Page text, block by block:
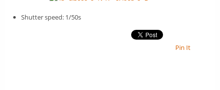
Shutter speed: 1/50s
Pin It